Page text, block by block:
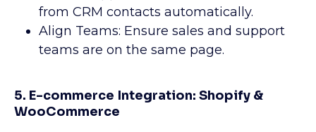
from CRM contacts automatically.
Align Teams: Ensure sales and support
teams are on the same page.
5. E-commerce Integration: Shopify &
WooCommerce